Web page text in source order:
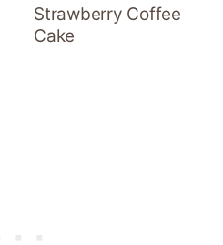
Strawberry Coffee
Cake